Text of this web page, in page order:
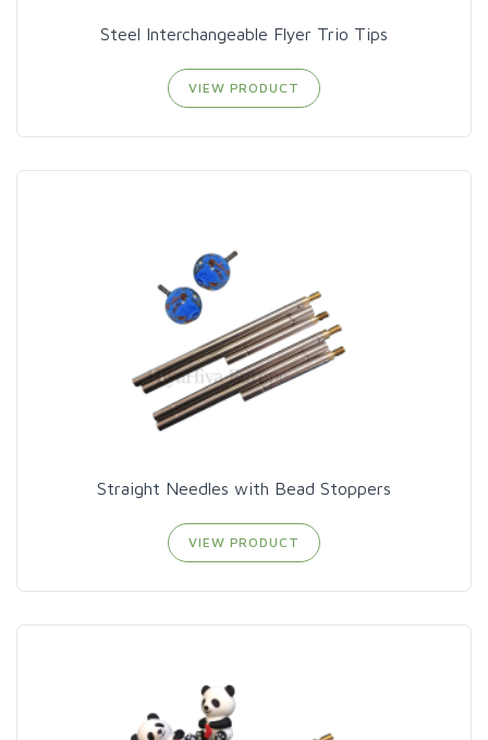
Steel Interchangeable Flyer Trio Tips
VIEW PRODUCT
Straight Needles with Bead Stoppers
VIEW PRODUCT